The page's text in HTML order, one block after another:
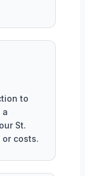
to
a
St.
costs.